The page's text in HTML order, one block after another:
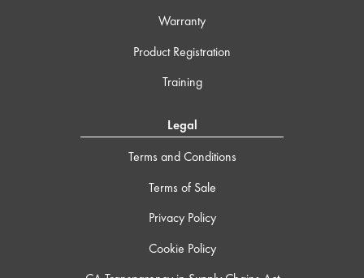
Warranty
Product Registration
Training
Legal
Terms and Conditions
Terms of Sale
Privacy Policy
Cookie Policy